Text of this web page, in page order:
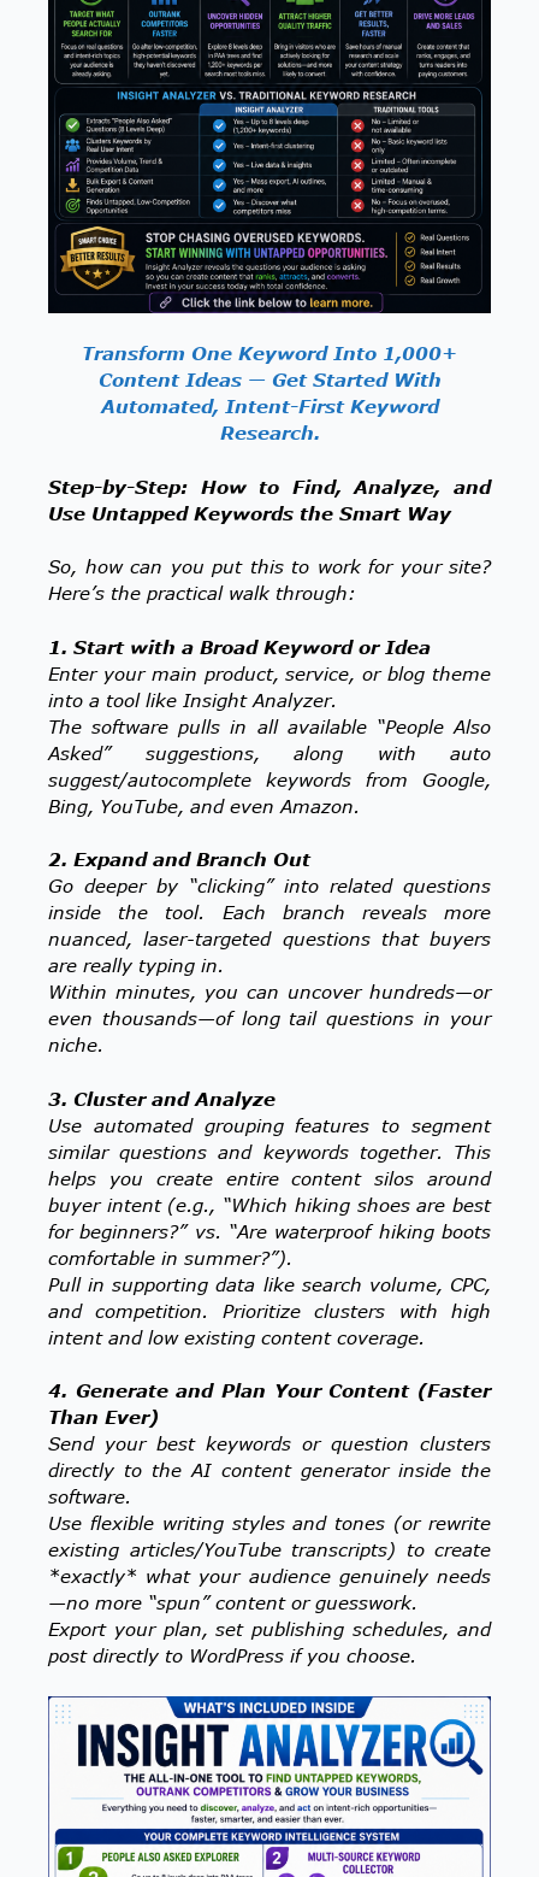
Transform One Keyword Into 1,000+
Content Ideas — Get Started With
Automated, Intent-First Keyword
Research.
Step-by-Step: How to Find, Analyze, and
Use Untapped Keywords the Smart Way
So, how can you put this to work for your site?
Here’s the practical walk through:
1. Start with a Broad Keyword or Idea
Enter your main product, service, or blog theme
into a tool like Insight Analyzer.
The software pulls in all available “People Also
Asked” suggestions, along with auto
suggest/autocomplete keywords from Google,
Bing, YouTube, and even Amazon.
2. Expand and Branch Out
Go deeper by “clicking” into related questions
inside the tool. Each branch reveals more
nuanced, laser-targeted questions that buyers
are really typing in.
Within minutes, you can uncover hundreds—or
even thousands—of long tail questions in your
niche.
3. Cluster and Analyze
Use automated grouping features to segment
similar questions and keywords together. This
helps you create entire content silos around
buyer intent (e.g., “Which hiking shoes are best
for beginners?” vs. “Are waterproof hiking boots
comfortable in summer?”).
Pull in supporting data like search volume, CPC,
and competition. Prioritize clusters with high
intent and low existing content coverage.
4. Generate and Plan Your Content (Faster
Than Ever)
Send your best keywords or question clusters
directly to the AI content generator inside the
software.
Use flexible writing styles and tones (or rewrite
existing articles/YouTube transcripts) to create
*exactly* what your audience genuinely needs
—no more “spun” content or guesswork.
Export your plan, set publishing schedules, and
post directly to WordPress if you choose.